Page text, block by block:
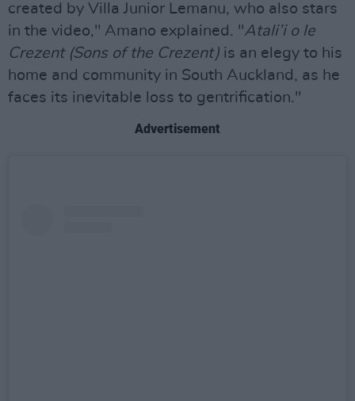
created by Villa Junior Lemanu, who also stars
in the video," Amano explained. "Atali’i o le
Crezent (Sons of the Crezent) is an elegy to his
home and community in South Auckland, as he
faces its inevitable loss to gentrification."
Advertisement